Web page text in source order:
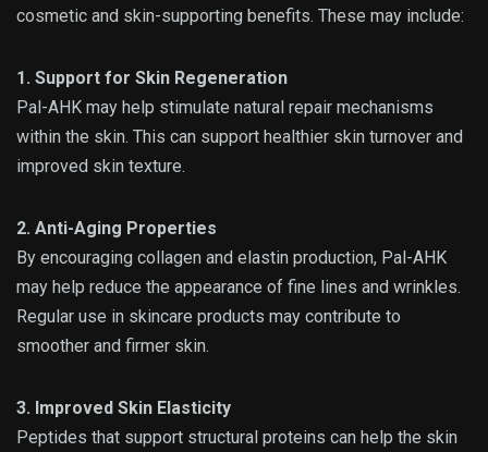
cosmetic and skin-supporting benefits. These may include:
1. Support for Skin Regeneration
Pal-AHK may help stimulate natural repair mechanisms
within the skin. This can support healthier skin turnover and
improved skin texture.
2. Anti-Aging Properties
By encouraging collagen and elastin production, Pal-AHK
may help reduce the appearance of fine lines and wrinkles.
Regular use in skincare products may contribute to
smoother and firmer skin.
3. Improved Skin Elasticity
Peptides that support structural proteins can help the skin